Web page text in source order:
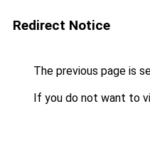
Redirect Notice
The previous page is
If you do not want to